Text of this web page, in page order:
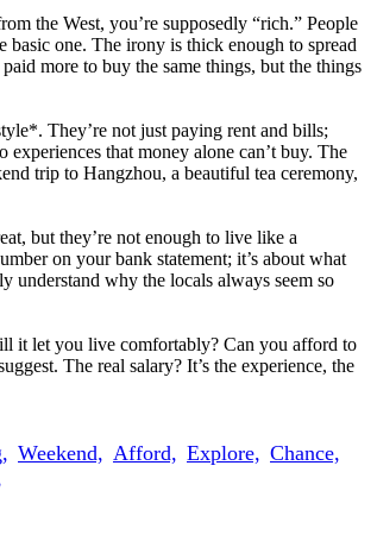
the West, you’re supposedly “rich.” People
one. The irony is thick enough to spread
more to buy the same things, but the things
They’re not just paying rent and bills;
experiences that money alone can’t buy. The
trip to Hangzhou, a beautiful tea ceremony,
but they’re not enough to live like a
on your bank statement; it’s about what
understand why the locals always seem so
it let you live comfortably? Can you afford to
The real salary? It’s the experience, the
Weekend, Afford, Explore, Chance,